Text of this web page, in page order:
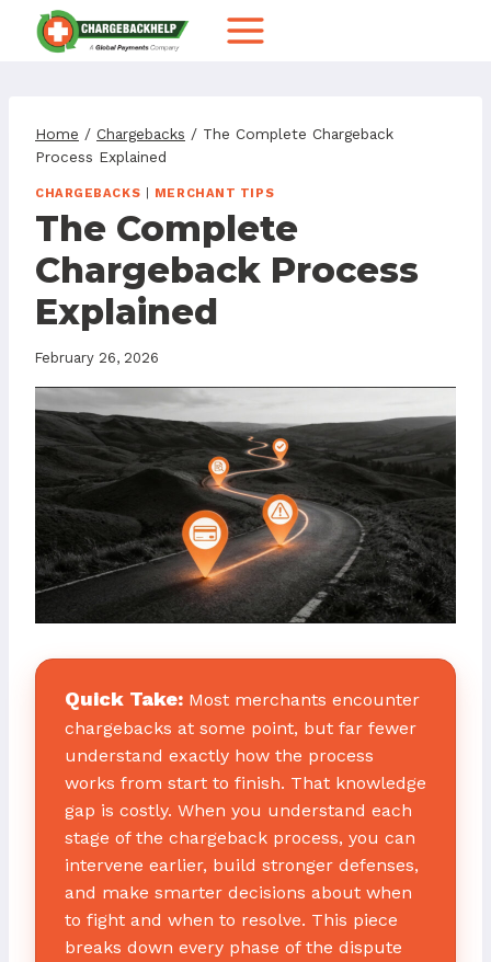
Home / Chargebacks / The Complete Chargeback
Process Explained
CHARGEBACKS MERCHANT TIPS
The Complete
Chargeback Process
Explained
February 26, 2026
Quick Take: Most merchants encounter
chargebacks at some point, but far fewer
understand exactly how the process
works from start to finish. That knowledge
gap is costly. When you understand each
stage of the chargeback process, you can
intervene earlier, build stronger defenses,
and make smarter decisions about when
to fight and when to resolve. This piece
breaks down every phase of the dispute